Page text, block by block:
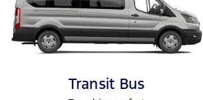
Transit Bus